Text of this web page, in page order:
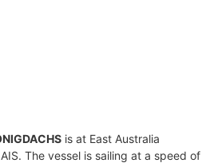
is at East Australia
The vessel is sailing at a speed of